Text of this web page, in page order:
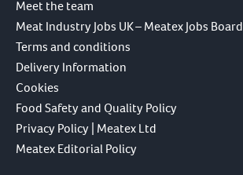
Meet the team
Meat Industry Jobs UK – Meatex Jobs Board
Terms and conditions
Delivery Information
Cookies
Food Safety and Quality Policy
Privacy Policy | Meatex Ltd
Meatex Editorial Policy